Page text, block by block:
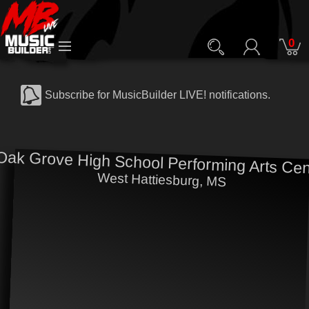
0
Subscribe for MusicBuilder LIVE! notifications.
Grove High School Performing Arts
West Hattiesburg, MS